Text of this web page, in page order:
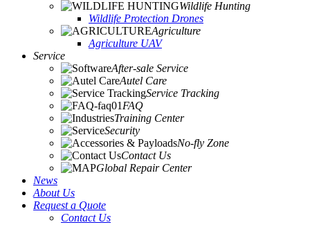
Wildlife Hunting
Wildlife Protection Drones
Agriculture
Agriculture UAV
Service
After-sale Service
Autel Care
Service Tracking
FAQ
Training Center
Security
No-fly Zone
Contact Us
Global Repair Center
News
About Us
Request a Quote
Contact Us